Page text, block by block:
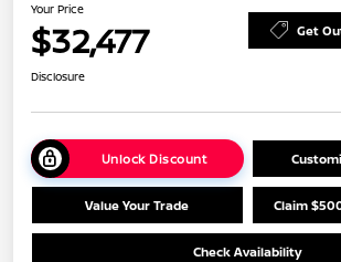
Your Price
$32,477 Get
Disclosure
Unlock Discount
Value Your Trade Claim
Check Availability